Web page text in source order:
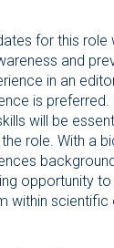
for this role
and
in an
is
will be
role. With a
opportunity
within